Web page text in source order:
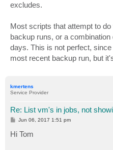
excludes.
Most scripts that attempt to
backup runs, or a
days. This is not perfect,
most recent backup run, but
kmertens
Service Provider
Re: List vm's in jobs, not
P
s
t
Jun 06, 2017 1:51 pm
Hi Tom